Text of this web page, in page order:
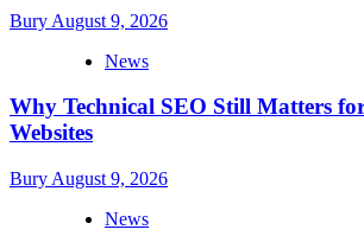
Bury August 9, 2026
News
Why Technical SEO Still Matters
Websites
Bury August 9, 2026
News